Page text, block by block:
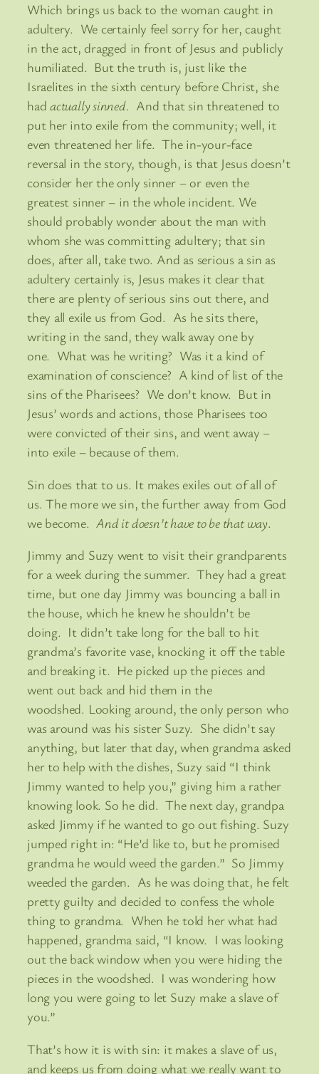
Which brings us back to the woman caught in
adultery. We certainly feel sorry for her, caught
in the act, dragged in front of Jesus and publicly
humiliated. But the truth is, just like the
Israelites in the sixth century before Christ, she
hadactually sinned. And that sin threatened to
put her into exile from the community; well, it
even threatened her life. The in-your-face
reversal in the story, though, is that Jesus doesn’t
consider her the only sinner – or even the
greatest sinner – in the whole incident. We
should probably wonder about the man with
whom she was committing adultery; that sin
does, after all, take two. And as serious a sin as
adultery certainly is, Jesus makes it clear that
there are plenty of serious sins out there, and
they all exile us from God. As he sits there,
writing in the sand, they walk away one by
one. What was he writing? Was it a kind of
examination of conscience? A kind of list of the
sins of the Pharisees? We don’t know. But in
Jesus’ words and actions, those Pharisees too
were convicted of their sins, and went away –
into exile – because of them.
Sin does that to us. It makes exiles out of all of
us. The more we sin, the further away from God
we become. And it doesn’t have to be that way.
Jimmy and Suzy went to visit their grandparents
for a week during the summer. They had a great
time, but one day Jimmy was bouncing a ball in
the house, which he knew he shouldn’t be
doing. It didn’t take long for the ball to hit
grandma’s favorite vase, knocking it off the table
and breaking it. He picked up the pieces and
went out back and hid them in the
woodshed. Looking around, the only person who
was around was his sister Suzy. She didn’t say
anything, but later that day, when grandma asked
her to help with the dishes, Suzy said “I think
Jimmy wanted to help you,” giving him a rather
knowing look. So he did. The next day, grandpa
asked Jimmy if he wanted to go out fishing. Suzy
jumped right in: “He’d like to, but he promised
grandma he would weed the garden.” So Jimmy
weeded the garden. As he was doing that, he felt
pretty guilty and decided to confess the whole
thing to grandma. When he told her what had
happened, grandma said, “I know. I was looking
out the back window when you were hiding the
pieces in the woodshed. I was wondering how
long you were going to let Suzy make a slave of
you.”
That’s how it is with sin: it makes a slave of us,
and keeps us from doing what we really want to